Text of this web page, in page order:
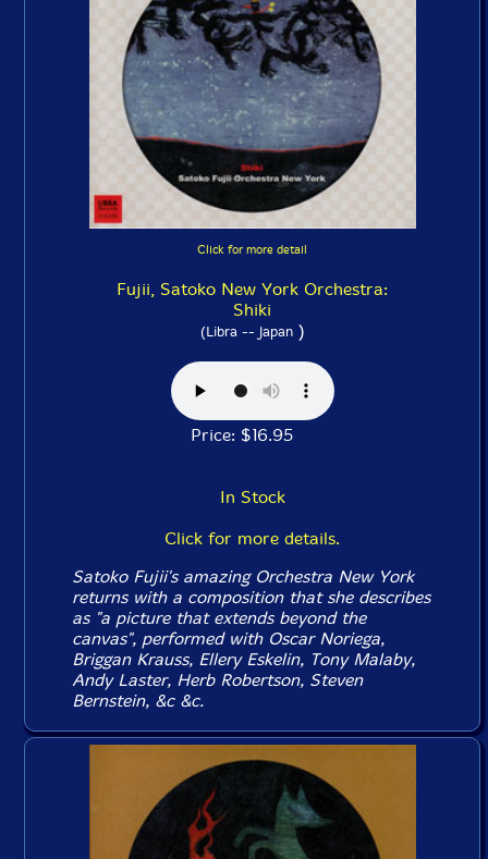
Click for more detail
Fujii, Satoko New York Orchestra:
Shiki
(Libra -- Japan)
Price: $16.95
In Stock
Click for more details.
Satoko Fujii's amazing Orchestra New York
returns with a composition that she describes
as "a picture that extends beyond the
canvas", performed with Oscar Noriega,
Briggan Krauss, Ellery Eskelin, Tony Malaby,
Andy Laster, Herb Robertson, Steven
Bernstein, &c &c.